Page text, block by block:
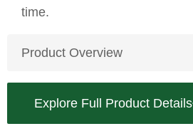
time.
Product Overview
Explore Full Product Details